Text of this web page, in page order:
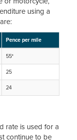
using a
Pence per mile
55*
25
24
rate is used for a
continue to be